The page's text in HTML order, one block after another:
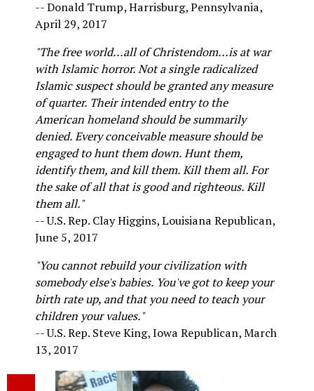
-- Donald Trump, Harrisburg, Pennsylvania,
April 29, 2017
"The free world...all of Christendom...is at war
with Islamic horror. Not a single radicalized
Islamic suspect should be granted any measure
of quarter. Their intended entry to the
American homeland should be summarily
denied. Every conceivable measure should be
engaged to hunt them down. Hunt them,
identify them, and kill them. Kill them all. For
the sake of all that is good and righteous. Kill
them all."
-- U.S. Rep. Clay Higgins, Louisiana Republican,
June 5, 2017
"You cannot rebuild your civilization with
somebody else's babies. You've got to keep your
birth rate up, and that you need to teach your
children your values."
-- U.S. Rep. Steve King, Iowa Republican, March
13, 2017